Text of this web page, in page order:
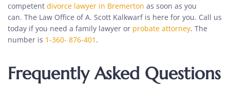
competent divorce lawyer in Bremerton as soon as you
can. The Law Office of A. Scott Kalkwarfis here for you. Call us
today if you need a family lawyer or probate attorney. The
number is 1-360- 876-401 .
Frequently Asked Questions